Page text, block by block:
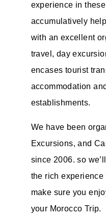
experience in
accumulatively
with an excellent
travel, day
encases tourist
accommodation
establishments.
We have been
Excursions, and
since 2006. so
the rich
make sure you
your Morocco Trip.